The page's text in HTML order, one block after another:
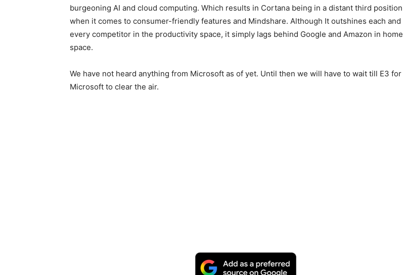
burgeoning AI and cloud computing. Which results in Cortana being in a distant third position
when it comes to consumer-friendly features and Mindshare. Although It outshines each and
every competitor in the productivity space, it simply lags behind Google and Amazon in home
space.
We have not heard anything from Microsoft as of yet. Until then we will have to wait till E3 for
Microsoft to clear the air.